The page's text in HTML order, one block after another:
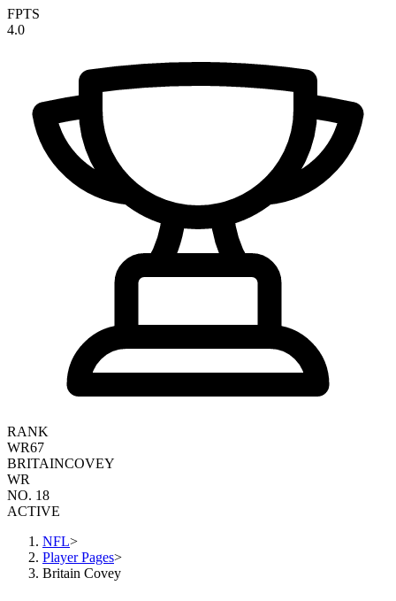
FPTS
4.0
RANK
WR67
BRITAINCOVEY
WR
NO. 18
ACTIVE
NFL>
Player Pages>
Britain Covey